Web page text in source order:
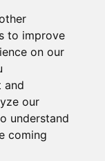
to improve
on our
and
our
understand
coming